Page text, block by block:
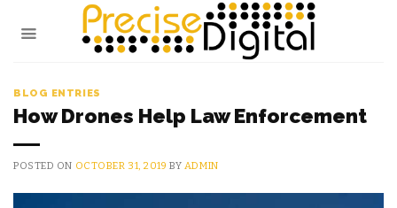
BLOG ENTRIES
How Drones Help Law Enforcement
POSTED ON OCTOBER 31, 2019 BY ADMIN